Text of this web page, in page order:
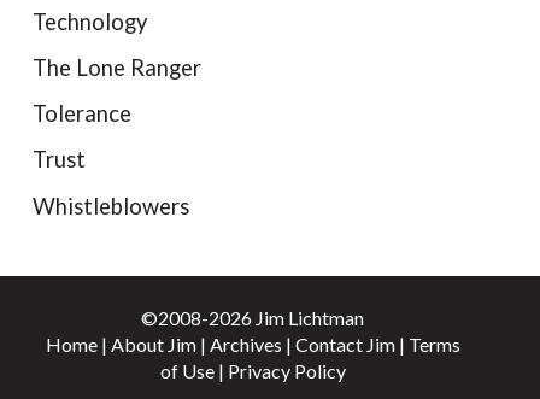
Technology
The Lone Ranger
Tolerance
Trust
Whistleblowers
©2008-2026 Jim Lichtman
Home| About Jim| Archives | Contact Jim| Terms
of Use| Privacy Policy